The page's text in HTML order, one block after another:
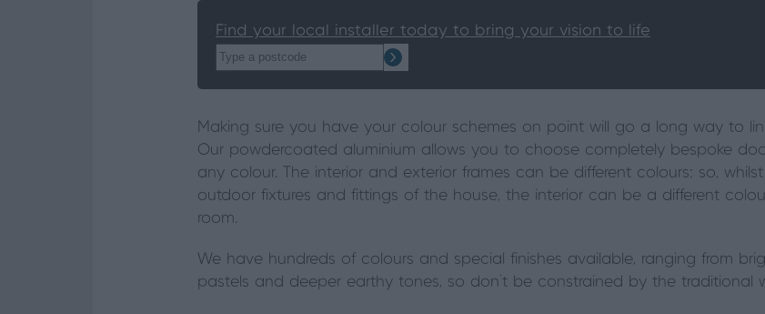
Find your local installer today to bring your vision to life
Making sure you have your colour schemes on point will go a long way to
Our powdercoated aluminium allows you to choose completely bespoke
any colour. The interior and exterior frames can be different colours; so,
outdoor fixtures and fittings of the house, the interior can be a different
room.
We have hundreds of colours and special finishes available, ranging from
pastels and deeper earthy tones, so don’t be constrained by the traditional